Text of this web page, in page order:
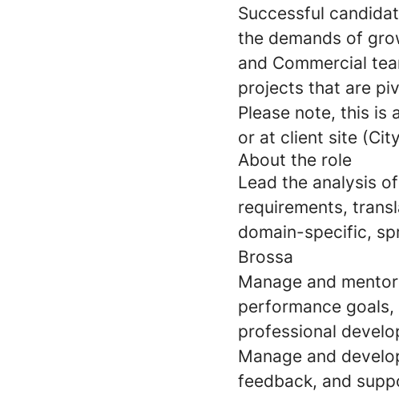
Successful
the demands of
and Commercial
projects that are
Please note, this is
or at client site
About the role
Lead the analysis
requirements,
domain-specific,
Brossa
Manage and
performance
professional
Manage and
feedback, and